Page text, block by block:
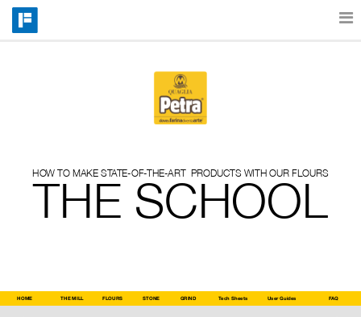
Pricing
Why
THE SCHOOL
HOW TO MAKE STATE-OF-THE-ART  PRODUCTS WITH OUR FLOURS
User
HOME THE MILL FLOURS STONE GRIND Tech Sheets User Guides FAQ